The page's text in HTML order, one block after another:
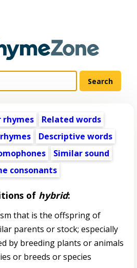
rhymes
Related words
Descriptive words
Similar sound
consonants
of hybrid:
that is the offspring of
parents or stock; especially
by breeding plants or animals
or breeds or species